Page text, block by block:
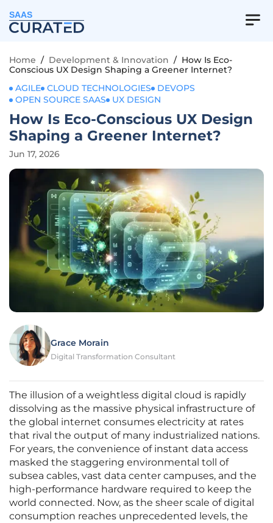
SAAS
Home / Development & Innovation / How Is Eco-
Conscious UX Design Shaping a Greener Internet?
AGILE CLOUD TECHNOLOGIES
DEVOPS
OPEN SOURCE SAAS
UX DESIGN
How Is Eco-Conscious UX Design
Shaping a Greener Internet?
Jun 17, 2026
Grace Morain
Digital Transformation Consultant
The illusion of a weightless digital cloud is rapidly
dissolving as the massive physical infrastructure of
the global internet consumes electricity at rates
that rival the output of many industrialized nations.
For years, the convenience of instant data access
masked the staggering environmental toll of
subsea cables, vast data center campuses, and the
high-performance hardware required to keep the
world connected. Now, as the sheer scale of digital
consumption reaches unprecedented levels, the